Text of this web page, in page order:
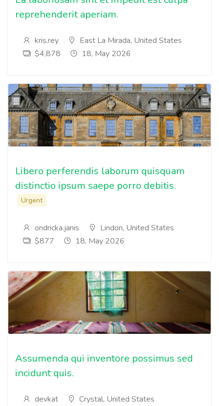
reprehenderit aperiam.
kris.rey
East La Mirada, United States
$4,878
18, May 2026
Libero perferendis laborum quisquam
distinctio ipsum saepe porro debitis.
Urgent
ondricka.janis
Lindon, United States
$877
18, May 2026
Assumenda qui inventore possimus sed
incidunt quis.
devkat
Crystal, United States